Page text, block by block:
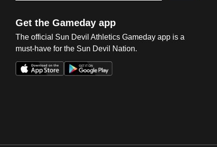
Get the Gameday app
The official Sun Devil Athletics Gameday app is a
must-have for the Sun Devil Nation.